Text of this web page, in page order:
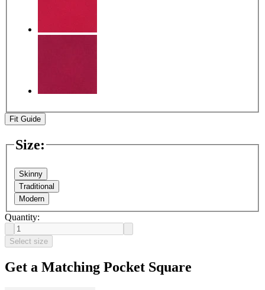
Fit Guide
Size:
Skinny
Traditional
Modern
Quantity:
Select size
Get a Matching Pocket Square